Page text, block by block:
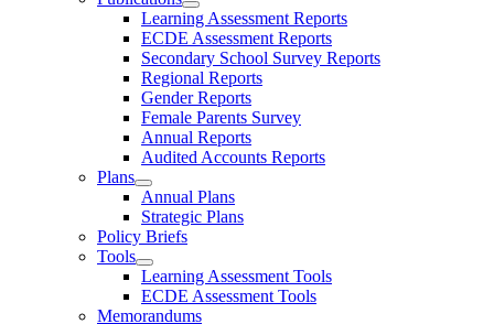
Learning Assessment Reports
ECDE Assessment Reports
Secondary School Survey Reports
Regional Reports
Gender Reports
Female Parents Survey
Annual Reports
Audited Accounts Reports
Plans
Annual Plans
Strategic Plans
Policy Briefs
Tools
Learning Assessment Tools
ECDE Assessment Tools
Memorandums